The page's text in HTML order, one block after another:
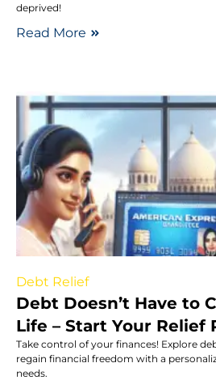
deprived!
Read More
Debt Relief
Debt Doesn’t Have to
Life – Start Your Relief
Take control of your finances! Explore
regain financial freedom with a
needs.